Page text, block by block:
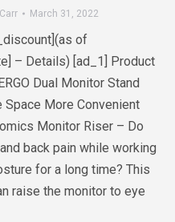
March 31, 2022
of
– Details) [ad_1] Product
Dual Monitor Stand
Space More Convenient
Monitor Riser – Do
back pain while working
for a long time? This
raise the monitor to eye